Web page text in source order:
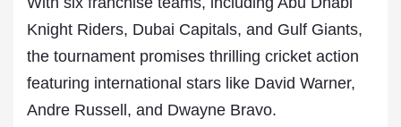
Knight Riders, Dubai Capitals, and Gulf Giants,
the tournament promises thrilling cricket action
featuring international stars like David Warner,
Andre Russell, and Dwayne Bravo.